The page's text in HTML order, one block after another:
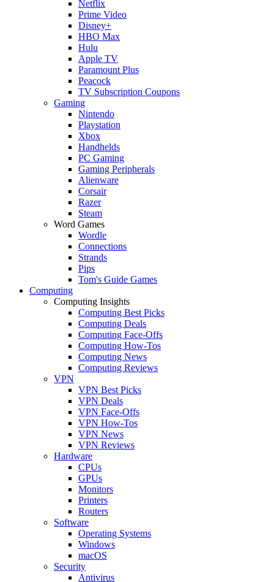
Netflix
Prime Video
Disney+
HBO Max
Hulu
Apple TV
Paramount Plus
Peacock
TV Subscription Coupons
Gaming
Nintendo
Playstation
Xbox
Handhelds
PC Gaming
Gaming Peripherals
Alienware
Corsair
Razer
Steam
Word Games
Wordle
Connections
Strands
Pips
Tom's Guide Games
Computing
Computing Insights
Computing Best Picks
Computing Deals
Computing Face-Offs
Computing How-Tos
Computing News
Computing Reviews
VPN
VPN Best Picks
VPN Deals
VPN Face-Offs
VPN How-Tos
VPN News
VPN Reviews
Hardware
CPUs
GPUs
Monitors
Printers
Routers
Software
Operating Systems
Windows
macOS
Security
Antivirus